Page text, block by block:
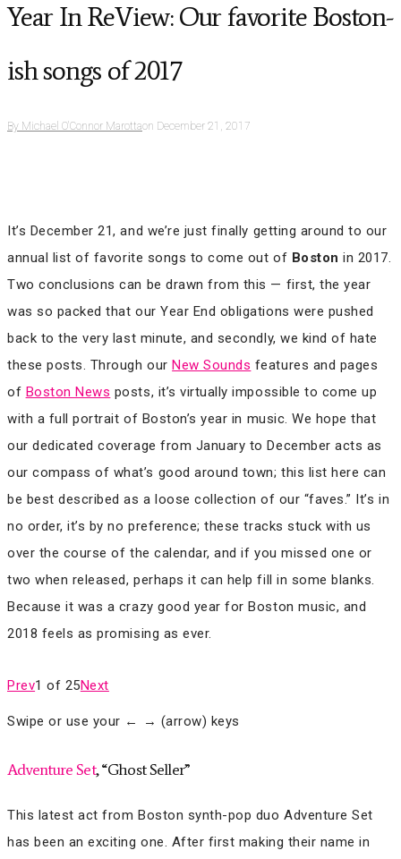
Year In ReView: Our favorite Boston-
ish songs of 2017
By Michael O'Connor Marottaon December 21, 2017
It’s December 21, and we’re just finally getting around to our
annual list of favorite songs to come out of Boston in 2017.
Two conclusions can be drawn from this — first, the year
was so packed that our Year End obligations were pushed
back to the very last minute, and secondly, we kind of hate
these posts. Through ourNew Sounds features and pages
of Boston News posts, it’s virtually impossible to come up
with a full portrait of Boston’s year in music. We hope that
our dedicated coverage from January to December acts as
our compass of what’s good around town; this list here can
be best described as a loose collection of our “faves.” It’s in
no order, it’s by no preference; these tracks stuck with us
over the course of the calendar, and if you missed one or
two when released, perhaps it can help fill in some blanks.
Because it was a crazy good year for Boston music, and
2018 feels as promising as ever.
Prev1 of 25Next
Swipe or use your ← → (arrow) keys
Adventure Set, “Ghost Seller”
This latest act from Boston synth-pop duo Adventure Set
has been an exciting one. After first making their name in